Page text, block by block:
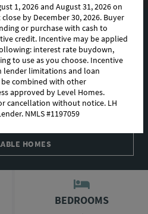
IMAGES
DESIGN
GALLERY
THIS PLAN
HOMES
BEDROOMS
1, 2026 and August 31, 2026 on
by December 30, 2026. Buyer
or purchase with cash to
credit. Incentive may be applied
interest rate buydown,
to use as you choose. Incentive
lender limitations and loan
combined with other
approved by Level Homes.
cancellation without notice. LH
NMLS #1197059